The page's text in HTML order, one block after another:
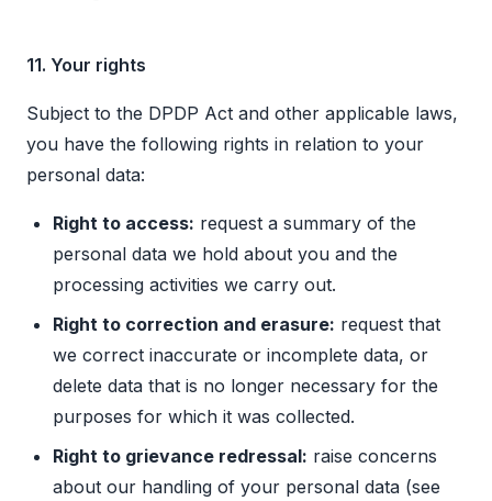
11. Your rights
Subject to the DPDP Act and other applicable laws,
you have the following rights in relation to your
personal data:
Right to access: request a summary of the
personal data we hold about you and the
processing activities we carry out.
Right to correction and erasure: request that
we correct inaccurate or incomplete data, or
delete data that is no longer necessary for the
purposes for which it was collected.
Right to grievance redressal: raise concerns
about our handling of your personal data (see